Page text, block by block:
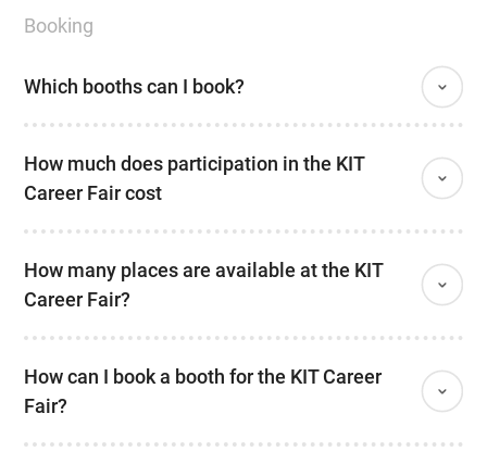
Booking
Which booths can I book?
How much does participation in the KIT
Career Fair cost
How many places are available at the KIT
Career Fair?
How can I book a booth for the KIT Career
Fair?